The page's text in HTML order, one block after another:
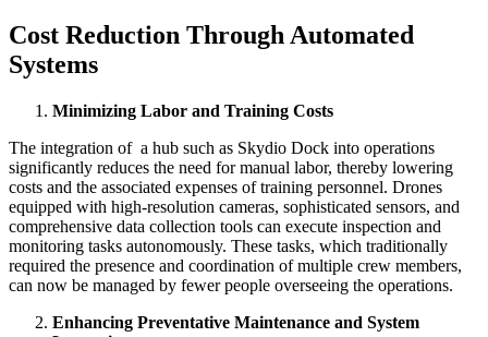
Cost Reduction Through Automated
Systems
Minimizing Labor and Training Costs
The integration of a hub such as Skydio Dock into operations
significantly reduces the need for manual labor, thereby lowering
costs and the associated expenses of training personnel. Drones
equipped with high-resolution cameras, sophisticated sensors, and
comprehensive data collection tools can execute inspection and
monitoring tasks autonomously. These tasks, which traditionally
required the presence and coordination of multiple crew members,
can now be managed by fewer people overseeing the operations.
Enhancing Preventative Maintenance and System